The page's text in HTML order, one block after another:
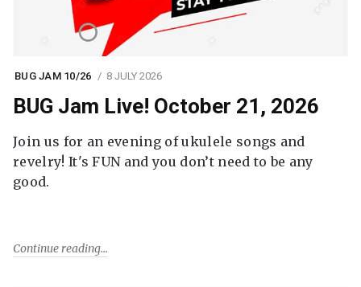
BUG JAM 10/26 8 JULY 2026
BUG Jam Live! October 21, 2026
Join us for an evening of ukulele songs and
revelry! It's FUN and you don’t need to be any
good.
Continue reading